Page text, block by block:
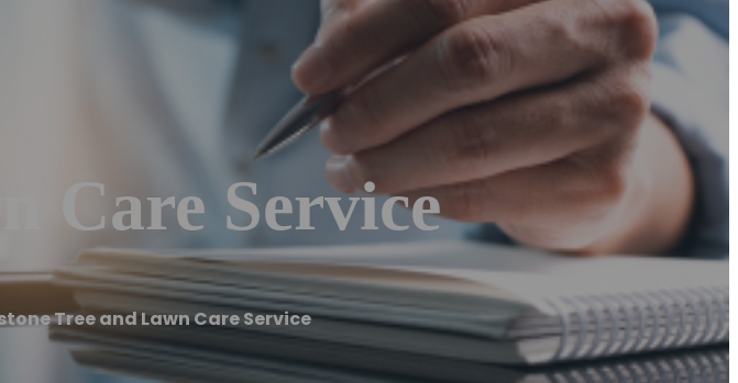
Care Service
Tree and Lawn Care Service